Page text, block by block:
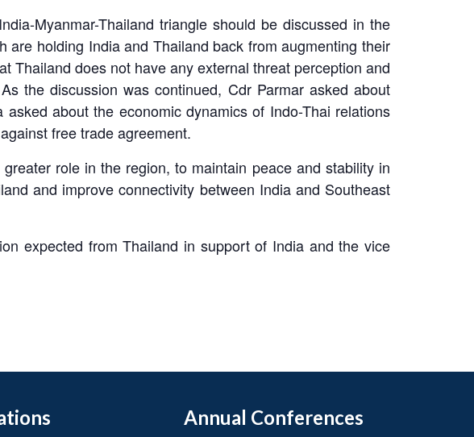
Myanmar-Thailand triangle should be discussed in the
holding India and Thailand back from augmenting their
Thailand does not have any external threat perception and
the discussion was continued, Cdr Parmar asked about
about the economic dynamics of Indo-Thai relations
free trade agreement.
role in the region, to maintain peace and stability in
and improve connectivity between India and Southeast
expected from Thailand in support of India and the vice
Annual Conferences